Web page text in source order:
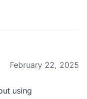
February 22, 2025
using